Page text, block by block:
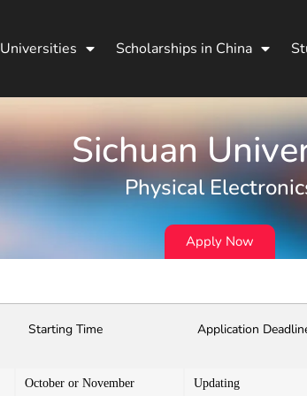
Universities Scholarships in China
Sichuan
Physical
Apply Now
Starting Time Application
October or November Updating